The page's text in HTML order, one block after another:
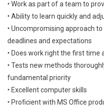
• Work as part of a team to
• Ability to learn quickly and
• Uncompromising approach
deadlines and expectations
• Does work right the first
• Tests new methods
fundamental priority
• Excellent computer skills
• Proficient with MS Office